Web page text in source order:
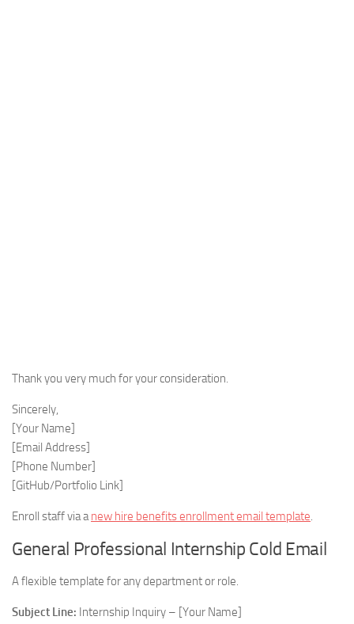
Thank you very much for your consideration.
Sincerely,
[Your Name]
[Email Address]
[Phone Number]
[GitHub/Portfolio Link]
Enroll staff via anew hire benefits enrollment email template.
General Professional Internship Cold Email
A flexible template for any department or role.
Subject Line: Internship Inquiry – [Your Name]